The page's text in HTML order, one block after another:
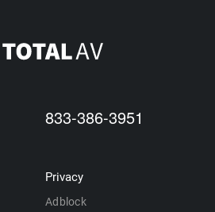
833-386-3951
Privacy
Adblock